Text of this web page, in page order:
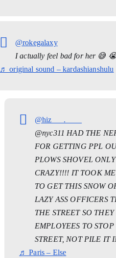
@rokegalaxy
I actually feel bad for her 😅
♬ original sound – kardashianshulu
@hiz___.____
@nyc311 HAD THE
FOR GETTING PPL
PLOWS SHOVEL
CRAZY!!!! IT TOOK
TO GET THIS SNOW
LAZY ASS OFFICERS
THE STREET SO
EMPLOYEES TO
STREET, NOT PILE IT
♬ Paris – Else